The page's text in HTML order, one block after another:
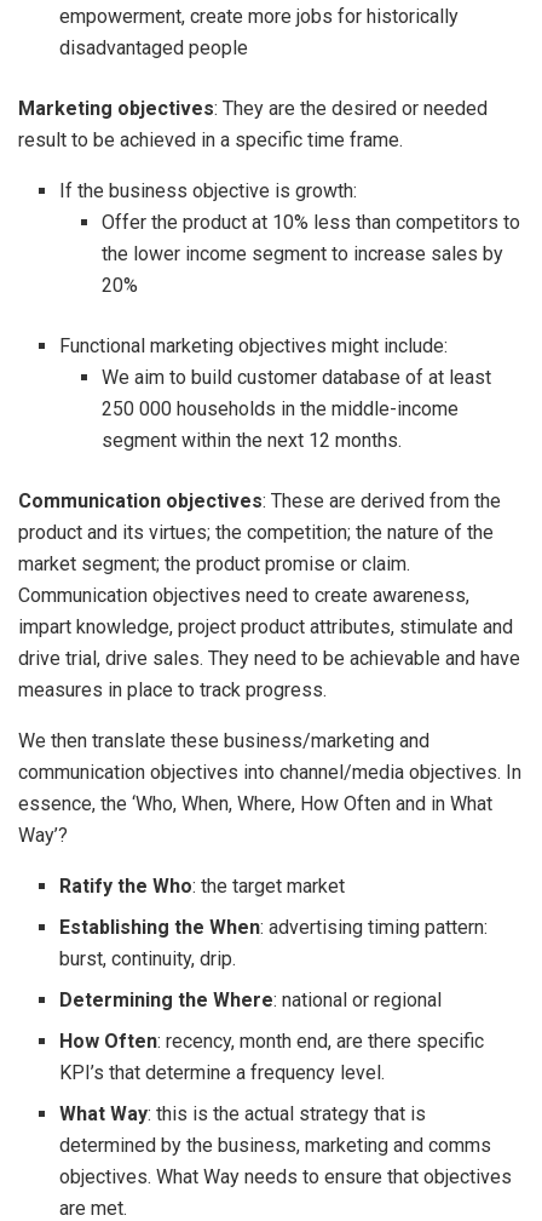
empowerment, create more jobs for historically
disadvantaged people
Marketing objectives: They are the desired or needed
result to be achieved in a specific time frame.
If the business objective is growth:
Offer the product at 10% less than competitors to
the lower income segment to increase sales by
20%
Functional marketing objectives might include:
We aim to build customer database of at least
250 000 households in the middle-income
segment within the next 12 months.
Communication objectives: These are derived from the
product and its virtues; the competition; the nature of the
market segment; the product promise or claim.
Communication objectives need to create awareness,
impart knowledge, project product attributes, stimulate and
drive trial, drive sales. They need to be achievable and have
measures in place to track progress.
We then translate these business/marketing and
communication objectives into channel/media objectives. In
essence, the ‘Who, When, Where, How Often and in What
Way’?
Ratify the Who: the target market
Establishing the When: advertising timing pattern:
burst, continuity, drip.
Determining the Where: national or regional
How Often: recency, month end, are there specific
KPI’s that determine a frequency level.
What Way: this is the actual strategy that is
determined by the business, marketing and comms
objectives. What Way needs to ensure that objectives
are met.